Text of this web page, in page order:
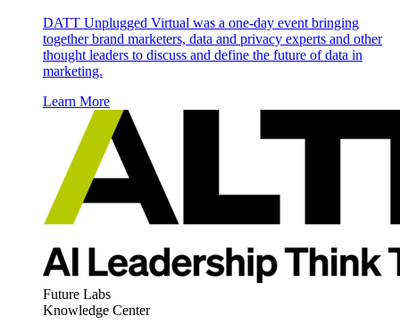
DATT Unplugged Virtual was a one-day event bringing
together brand marketers, data and privacy experts and other
thought leaders to discuss and define the future of data in
marketing.
Learn More
Future Labs
Knowledge Center